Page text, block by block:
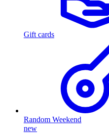
Gift cards
Random Weekend
new